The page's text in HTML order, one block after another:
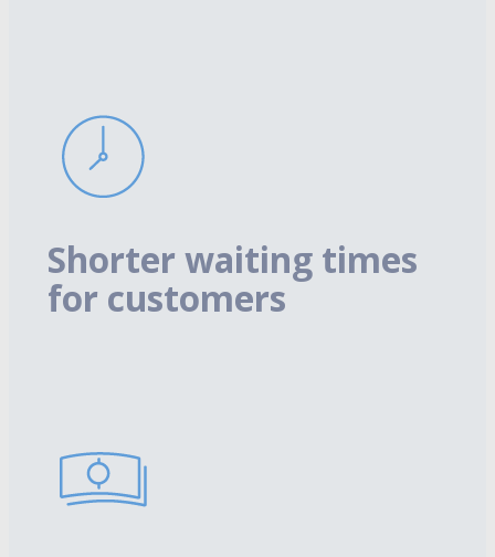
Shorter waiting times
for customers